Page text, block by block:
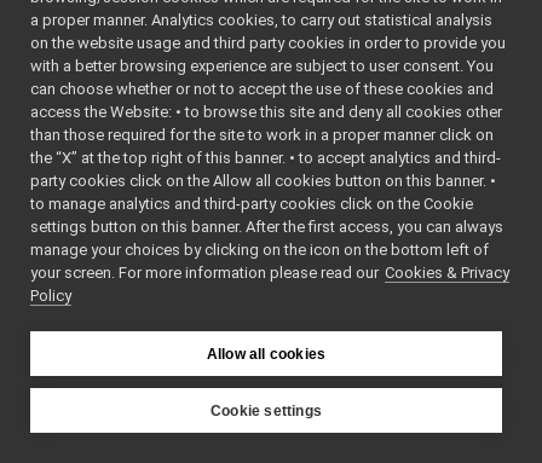
► FakeBattery_ParamsParser
FakeBatteryService
► FakeBatteryService_getBatteryCharge_helper
► FakeBatteryService_getBatteryCurrent_helper
► FakeBatteryService_getBatteryInfo_helper
► FakeBatteryService_getBatteryStatus_helper
► FakeBatteryService_getBatteryStatusString_helper
FakeBatteryService_getBatteryVoltage_helper
► FakeBatteryService_getRemoteProtocolVersion_helper
► FakeBatteryService_setBatteryCharge_helper
FakeBatteryService_setBatteryStatus_helper
► FakeBatteryService_setBatteryTemperature_helper
FakeBatteryService_setBatteryVoltage_helper
► FakeBot
m_device_classname
m_device_name
m_parser_is_strict
m_parser_version
m_period
m_period_defaultValue
parseParams(const
~IDeviceDriverParams
a proper manner. Analytics cookies, to carry out statistical analysis
on the website usage and third party cookies in order to provide you
with a better browsing experience are subject to user consent. You
can choose whether or not to accept the use of these cookies and
access the Website: • to browse this site and deny all cookies other
than those required for the site to work in a proper manner click on
the “X” at the top right of this banner. • to accept analytics and third-
party cookies click on the Allow all cookies button on this banner. •
to manage analytics and third-party cookies click on the Cookie
settings button on this banner. After the first access, you can always
manage your choices by clicking on the icon on the bottom left of
your screen. For more information please read our Cookies & Privacy
Policy
Allow all cookies
Cookie settings